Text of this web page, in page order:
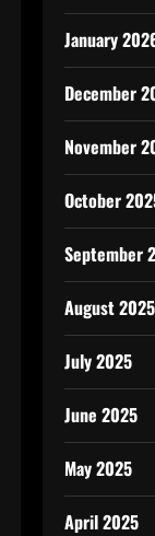
January
December
November
October
September
August 2025
July 2025
June 2025
May 2025
April 2025